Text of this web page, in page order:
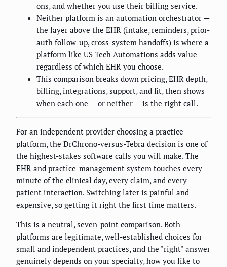
ons, and whether you use their billing service.
Neither platform is an automation orchestrator —
the layer above the EHR (intake, reminders, prior-
auth follow-up, cross-system handoffs) is where a
platform like US Tech Automations adds value
regardless of which EHR you choose.
This comparison breaks down pricing, EHR depth,
billing, integrations, support, and fit, then shows
when each one — or neither — is the right call.
For an independent provider choosing a practice
platform, the DrChrono-versus-Tebra decision is one of
the highest-stakes software calls you will make. The
EHR and practice-management system touches every
minute of the clinical day, every claim, and every
patient interaction. Switching later is painful and
expensive, so getting it right the first time matters.
This is a neutral, seven-point comparison. Both
platforms are legitimate, well-established choices for
small and independent practices, and the "right" answer
genuinely depends on your specialty, how you like to